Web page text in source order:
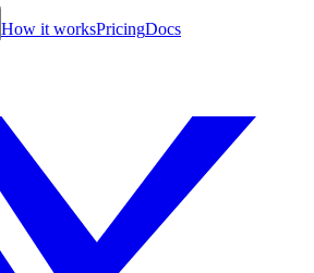
How it worksPricingDocs